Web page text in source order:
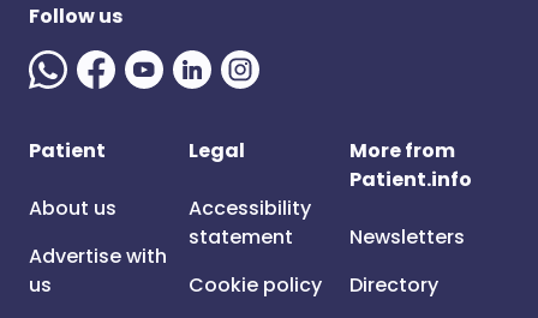
Follow us
Patient
About us
Advertise with
us
Legal
Accessibility
statement
Cookie policy
More from
Patient.info
Newsletters
Directory